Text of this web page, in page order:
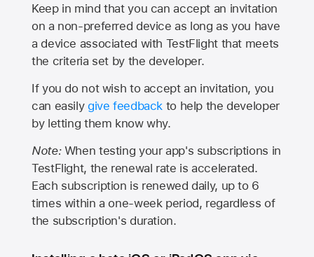
Keep in mind that you can accept an invitation
on a non-preferred device as long as you have
a device associated with TestFlight that meets
the criteria set by the developer.
If you do not wish to accept an invitation, you
can easily give feedback to help the developer
by letting them know why.
Note:When testing your app's subscriptions in
TestFlight, the renewal rate is accelerated.
Each subscription is renewed daily, up to 6
times within a one-week period, regardless of
the subscription's duration.